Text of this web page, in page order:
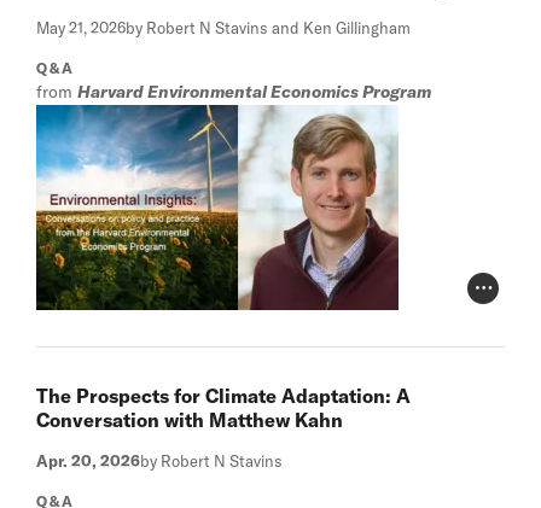
May 21, 2026by Robert N Stavins and Ken Gillingham
Q&A
from Harvard Environmental Economics Program
Photo
The Prospects for Climate Adaptation: A
Conversation with Matthew Kahn
Apr. 20, 2026by Robert N Stavins
Q&A